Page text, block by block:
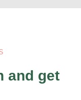
and get